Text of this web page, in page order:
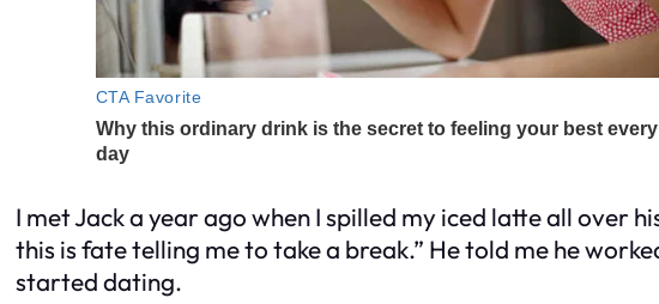
I met Jack a year ago when I spilled my iced latte all over
this is fate telling me to take a break.” He told me he
started dating.